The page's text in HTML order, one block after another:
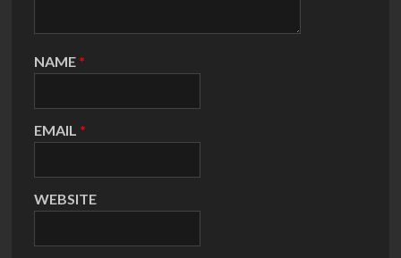
NAME *
EMAIL *
WEBSITE